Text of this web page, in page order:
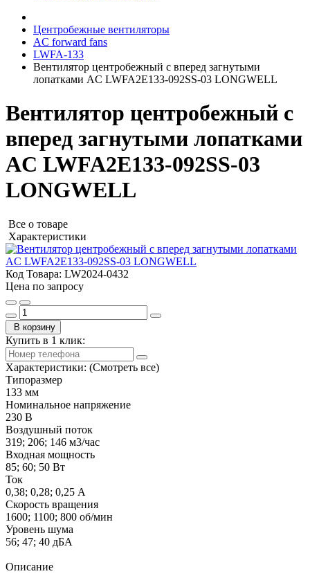
Центробежные вентиляторы
AC forward fans
LWFA-133
Вентилятор центробежный с вперед загнутыми
лопатками AC LWFA2E133-092SS-03 LONGWELL
Вентилятор центробежный с
вперед загнутыми лопатками
AC LWFA2E133-092SS-03
LONGWELL
Все о товаре
Характеристики
Код Товара: LW2024-0432
Цена по запросу
В корзину
Купить в 1 клик:
Характеристики: (Смотреть все)
Типоразмер
133 мм
Номинальное напряжение
230 В
Воздушный поток
319; 206; 146 м3/час
Входная мощность
85; 60; 50 Вт
Ток
0,38; 0,28; 0,25 А
Скорость вращения
1600; 1100; 800 об/мин
Уровень шума
56; 47; 40 дБА
Описание